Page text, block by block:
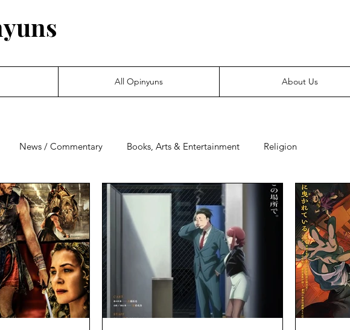
All Opinyuns About Us
News / Commentary Books, Arts & Entertainment Religion
Finance Prepping Merchandise